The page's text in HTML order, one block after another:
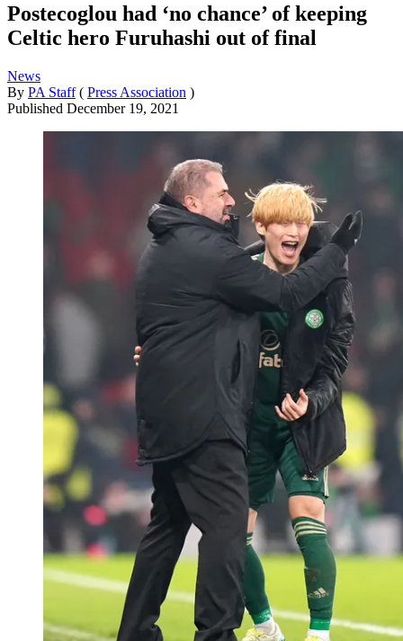
Postecoglou had ‘no chance’ of keeping
Celtic hero Furuhashi out of final
News
By PA Staff ( Press Association )
Published December 19, 2021